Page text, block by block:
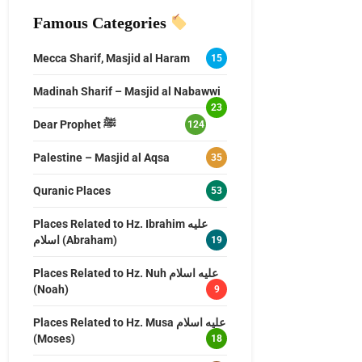
Famous Categories
Mecca Sharif, Masjid al Haram 15
Madinah Sharif – Masjid al Nabawwi
23
Dear Prophet ﷺ 124
Palestine – Masjid al Aqsa 35
Quranic Places 53
Places Related to Hz. Ibrahim عليه
اسلام (Abraham)
19
Places Related to Hz. Nuh عليه اسلام
(Noah)
9
Places Related to Hz. Musa عليه اسلام
(Moses)
18